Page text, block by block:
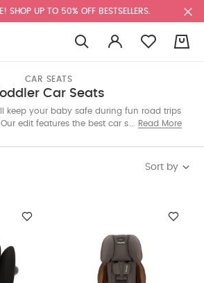
SHOP UP TO 50% OFF BESTSELLERS.
CAR SEATS
Car Seats
keep your baby safe during fun road trips
edit features the best car seats from
easy-to-install seats today for a
Read More
Sort by